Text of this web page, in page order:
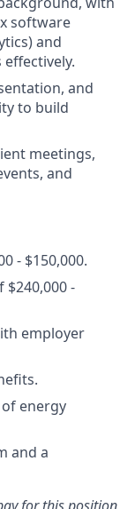
software
and
and
to build
meetings,
and
- $150,000.
-
employer
energy
and a